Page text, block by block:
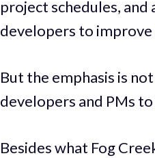
project schedules,
developers to
But the emphasis is
developers and PMs
Besides what Fog